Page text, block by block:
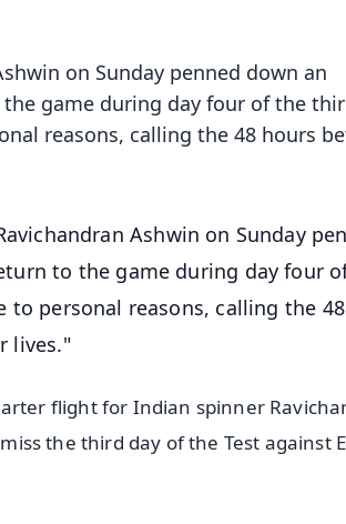
on Sunday penned down an
game during day four of the
reasons, calling the 48 hours
Ashwin on Sunday
to the game during day four
personal reasons, calling the
lives."
flight for Indian spinner
the third day of the Test against